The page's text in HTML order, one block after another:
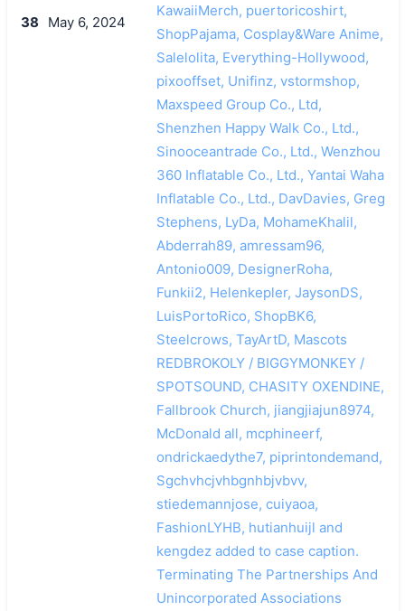
38 May 6, 2024
KawaiiMerch, puertoricoshirt,
ShopPajama, Cosplay&Ware Anime,
Salelolita, Everything-Hollywood,
pixooffset, Unifinz, vstormshop,
Maxspeed Group Co., Ltd,
Shenzhen Happy Walk Co., Ltd.,
Sinooceantrade Co., Ltd., Wenzhou
360 Inflatable Co., Ltd., Yantai Waha
Inflatable Co., Ltd., DavDavies, Greg
Stephens, LyDa, MohameKhalil,
Abderrah89, amressam96,
Antonio009, DesignerRoha,
Funkii2, Helenkepler, JaysonDS,
LuisPortoRico, ShopBK6,
Steelcrows, TayArtD, Mascots
REDBROKOLY / BIGGYMONKEY /
SPOTSOUND, CHASITY OXENDINE,
Fallbrook Church, jiangjiajun8974,
McDonald all, mcphineerf,
ondrickaedythe7, piprintondemand,
Sgchvhcjvhbgnhbjvbvv,
stiedemannjose, cuiyaoa,
FashionLYHB, hutianhuijl and
kengdez added to case caption.
Terminating The Partnerships And
Unincorporated Associations